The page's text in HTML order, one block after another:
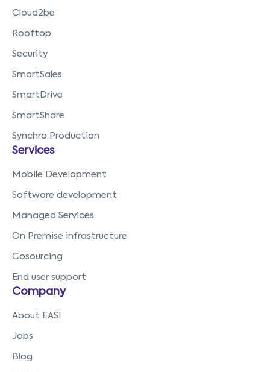
Cloud2be
Rooftop
Security
SmartSales
SmartDrive
SmartShare
Synchro Production
Services
Mobile Development
Software development
Managed Services
On Premise infrastructure
Cosourcing
End user support
Company
About EASI
Jobs
Blog